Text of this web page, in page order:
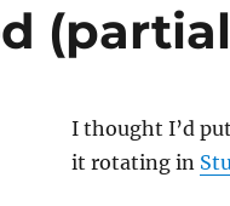
I thought I’d
it rotating in